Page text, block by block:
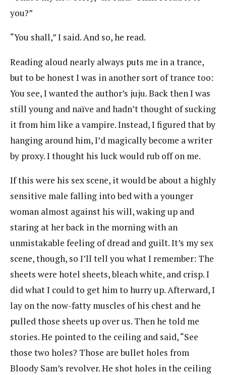
you?”
“You shall,” I said. And so, he read.
Reading aloud nearly always puts me in a trance,
but to be honest I was in another sort of trance too:
You see, I wanted the author’s juju. Back then I was
still young and naïve and hadn’t thought of sucking
it from him like a vampire. Instead, I figured that by
hanging around him, I’d magically become a writer
by proxy. I thought his luck would rub off on me.
If this were his sex scene, it would be about a highly
sensitive male falling into bed with a younger
woman almost against his will, waking up and
staring at her back in the morning with an
unmistakable feeling of dread and guilt. It’s my sex
scene, though, so I’ll tell you what I remember: The
sheets were hotel sheets, bleach white, and crisp. I
did what I could to get him to hurry up. Afterward, I
lay on the now-fatty muscles of his chest and he
pulled those sheets up over us. Then he told me
stories. He pointed to the ceiling and said, “See
those two holes? Those are bullet holes from
Bloody Sam’s revolver. He shot holes in the ceiling